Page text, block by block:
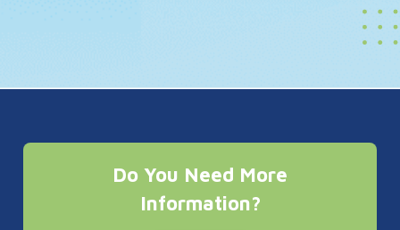
Do You Need More
Information?